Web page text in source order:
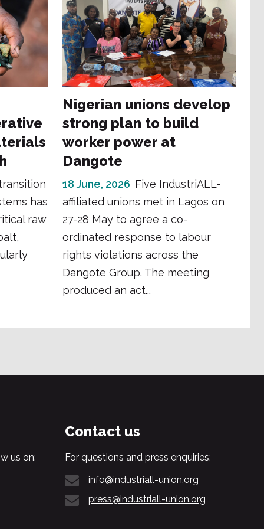
has
raw
Nigerian unions develop
strong plan to build
worker power at
Dangote
18 June, 2026 Five IndustriALL-
affiliated unions met in Lagos on
27-28 May to agree a co-
ordinated response to labour
rights violations across the
Dangote Group. The meeting
produced an act...
us on:
Contact us
For questions and press enquiries:
info@industriall-union.org
press@industriall-union.org